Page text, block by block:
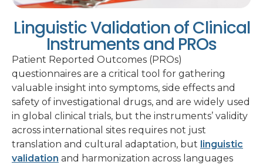
Linguistic Validation of Clinical
Instruments and PROs
Patient Reported Outcomes (PROs)
questionnaires are a critical tool for gathering
valuable insight into symptoms, side effects and
safety of investigational drugs, and are widely used
in global clinical trials, but the instruments’ validity
across international sites requires not just
translation and cultural adaptation, but linguistic
validation and harmonization across languages